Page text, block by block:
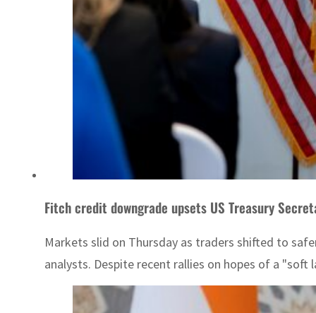
Fitch credit downgrade upsets US Treasury
Markets slid on Thursday as traders shifted to
analysts. Despite recent rallies on hopes of a